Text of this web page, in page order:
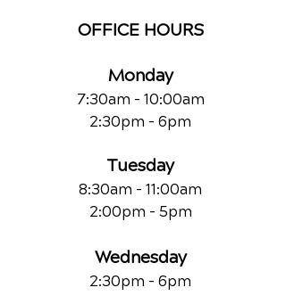
OFFICE HOURS
Monday
7:30am - 10:00am
2:30pm - 6pm
Tuesday
8:30am - 11:00am
2:00pm - 5pm
Wednesday
2:30pm - 6pm